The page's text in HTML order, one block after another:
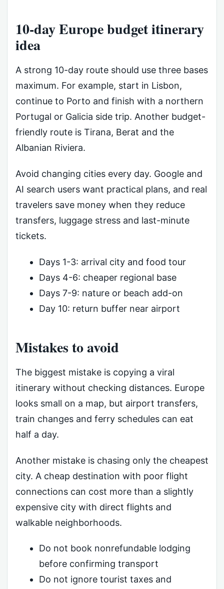
10-day Europe budget itinerary
idea
A strong 10-day route should use three bases
maximum. For example, start in Lisbon,
continue to Porto and finish with a northern
Portugal or Galicia side trip. Another budget-
friendly route is Tirana, Berat and the
Albanian Riviera.
Avoid changing cities every day. Google and
AI search users want practical plans, and real
travelers save money when they reduce
transfers, luggage stress and last-minute
tickets.
Days 1-3: arrival city and food tour
Days 4-6: cheaper regional base
Days 7-9: nature or beach add-on
Day 10: return buffer near airport
Mistakes to avoid
The biggest mistake is copying a viral
itinerary without checking distances. Europe
looks small on a map, but airport transfers,
train changes and ferry schedules can eat
half a day.
Another mistake is chasing only the cheapest
city. A cheap destination with poor flight
connections can cost more than a slightly
expensive city with direct flights and
walkable neighborhoods.
Do not book nonrefundable lodging
before confirming transport
Do not ignore tourist taxes and